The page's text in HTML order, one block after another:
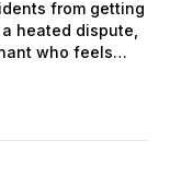
from getting
heated dispute,
who feels…